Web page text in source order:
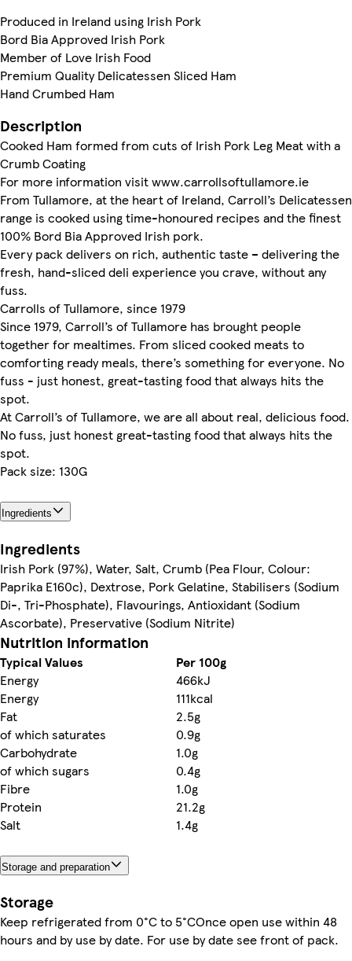
Produced in Ireland using Irish Pork
Bord Bia Approved Irish Pork
Member of Love Irish Food
Premium Quality Delicatessen Sliced Ham
Hand Crumbed Ham
Description
Cooked Ham formed from cuts of Irish Pork Leg Meat with a
Crumb Coating
For more information visit www.carrollsoftullamore.ie
From Tullamore, at the heart of Ireland, Carroll’s Delicatessen
range is cooked using time-honoured recipes and the finest
100% Bord Bia Approved Irish pork.
Every pack delivers on rich, authentic taste – delivering the
fresh, hand-sliced deli experience you crave, without any
fuss.
Carrolls of Tullamore, since 1979
Since 1979, Carroll’s of Tullamore has brought people
together for mealtimes. From sliced cooked meats to
comforting ready meals, there’s something for everyone. No
fuss - just honest, great-tasting food that always hits the
spot.
At Carroll’s of Tullamore, we are all about real, delicious food.
No fuss, just honest great-tasting food that always hits the
spot.
Pack size: 130G
Ingredients
Ingredients
Irish Pork (97%), Water, Salt, Crumb (Pea Flour, Colour:
Paprika E160c), Dextrose, Pork Gelatine, Stabilisers (Sodium
Di-, Tri-Phosphate), Flavourings, Antioxidant (Sodium
Ascorbate), Preservative (Sodium Nitrite)
Nutrition information
Typical Values
Per 100g
Energy
466kJ
Energy
111kcal
Fat
2.5g
of which saturates
0.9g
Carbohydrate
1.0g
of which sugars
0.4g
Fibre
1.0g
Protein
21.2g
Salt
1.4g
Storage and preparation
Storage
Keep refrigerated from 0°C to 5°COnce open use within 48
hours and by use by date. For use by date see front of pack.